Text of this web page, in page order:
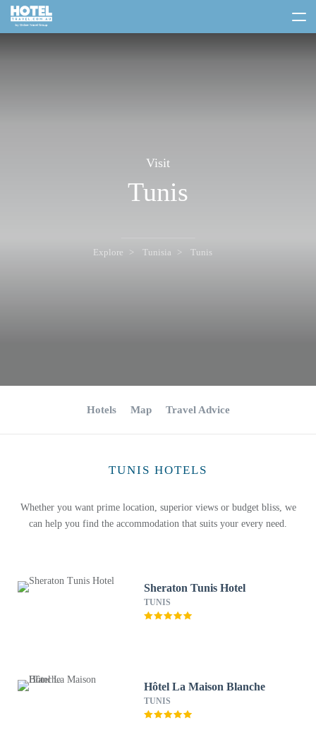
Visit
Tunis
Explore Tunisia Tunis
Hotels Map Travel Advice
TUNIS HOTELS
Whether you want prime location, superior views or budget bliss, we
can help you find the accommodation that suits your every need.
Sheraton Tunis Hotel
TUNIS
Hôtel La Maison Blanche
TUNIS